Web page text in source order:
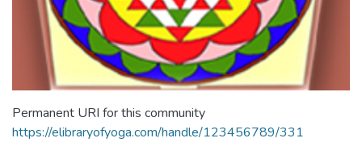
Permanent URI for this community
https://elibraryofyoga.com/handle/123456789/331